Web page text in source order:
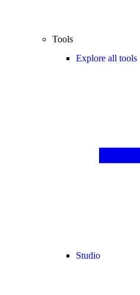
Tools
Explore all tools
Studio